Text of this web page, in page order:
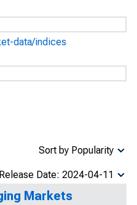
data/indices
Sort by Popularity
Release Date: 2024-04-11
Markets